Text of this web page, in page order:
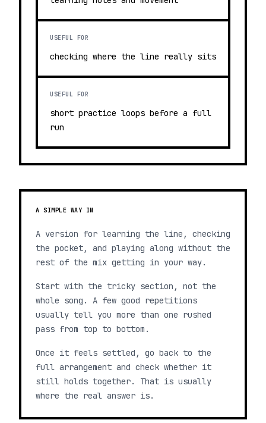
USEFUL FOR
checking where the line really sits
USEFUL FOR
short practice loops before a full
run
A SIMPLE WAY IN
A version for learning the line, checking
the pocket, and playing along without the
rest of the mix getting in your way.
Start with the tricky section, not the
whole song. A few good repetitions
usually tell you more than one rushed
pass from top to bottom.
Once it feels settled, go back to the
full arrangement and check whether it
still holds together. That is usually
where the real answer is.